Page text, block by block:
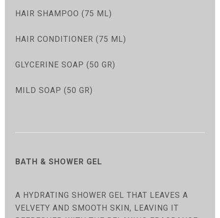
HAIR SHAMPOO (75 ML)
HAIR CONDITIONER (75 ML)
GLYCERINE SOAP (50 GR)
MILD SOAP (50 GR)
BATH & SHOWER GEL
A HYDRATING SHOWER GEL THAT LEAVES A
VELVETY AND SMOOTH SKIN, LEAVING IT